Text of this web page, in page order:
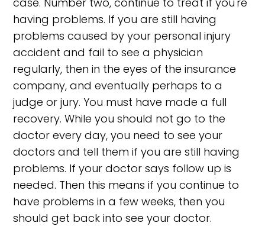
having problems. If you are still having
problems caused by your personal injury
accident and fail to see a physician
regularly, then in the eyes of the insurance
company, and eventually perhaps to a
judge or jury. You must have made a full
recovery. While you should not go to the
doctor every day, you need to see your
doctors and tell them if you are still having
problems. If your doctor says follow up is
needed. Then this means if you continue to
have problems in a few weeks, then you
should get back into see your doctor.